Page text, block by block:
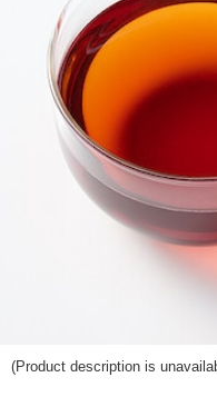
(Product description is